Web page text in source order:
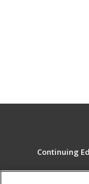
Continuing